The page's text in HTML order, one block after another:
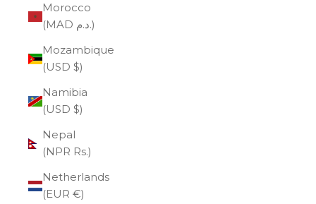
Morocco
(MAD د.م.)
Mozambique
(USD $)
Namibia
(USD $)
Nepal
(NPR Rs.)
Netherlands
(EUR €)